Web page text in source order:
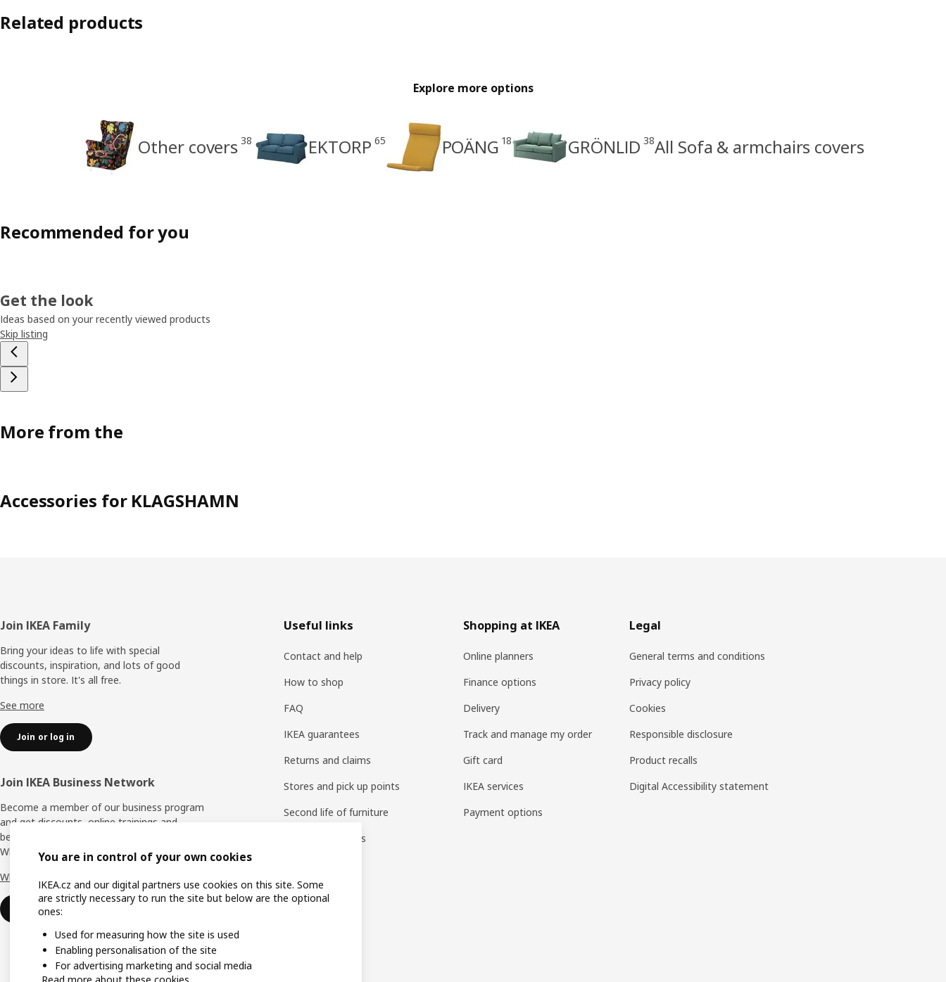
Related products
Explore more options
Other covers 38 EKTORP 65 POÄNG 18 GRÖNLID 38All Sofa & armchairs covers
Recommended for you
Get the look
Ideas based on your recently viewed products
Skip listing
More from the
Accessories for KLAGSHAMN
Footer
Join IKEA Family
Bring your ideas to life with special
discounts, inspiration, and lots of good
things in store. It's all free.
See more
Join or log in
Join IKEA Business Network
Become a member of our business program
and get discounts, online trainings and
benefits for yourself and your employees.
Who says nothing in business is for free?
Why IKEA Business Network?
Sign up now
Useful links
Contact and help
How to shop
FAQ
IKEA guarantees
Returns and claims
Stores and pick up points
Second life of furniture
Ratings & reviews
Shopping at IKEA
Online planners
Finance options
Delivery
Track and manage my order
Gift card
IKEA services
Payment options
Legal
General terms and conditions
Privacy policy
Cookies
Responsible disclosure
Product recalls
Digital Accessibility statement
You are in control of your own cookies
IKEA.cz and our digital partners use cookies on this site. Some
are strictly necessary to run the site but below are the optional
ones:
Used for measuring how the site is used
Enabling personalisation of the site
For advertising marketing and social media